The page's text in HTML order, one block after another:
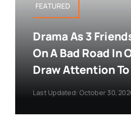
FEATURED
Drama As 3
On A Bad Road In
Draw Attention
Last Updated: October 30,